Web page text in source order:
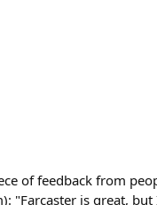
of feedback from
"Farcaster is great,